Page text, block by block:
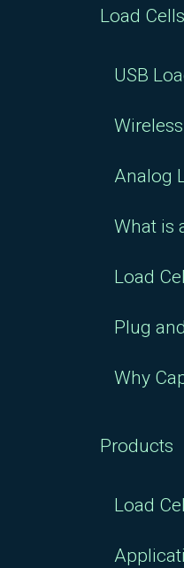
Load Cells
USB
Analog
What is
Load
Plug
Why
Products
Load